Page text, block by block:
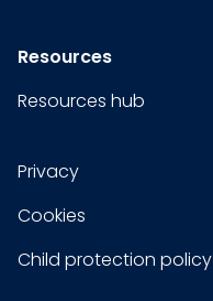
Resources
Resources hub
Privacy
Cookies
Child protection policy